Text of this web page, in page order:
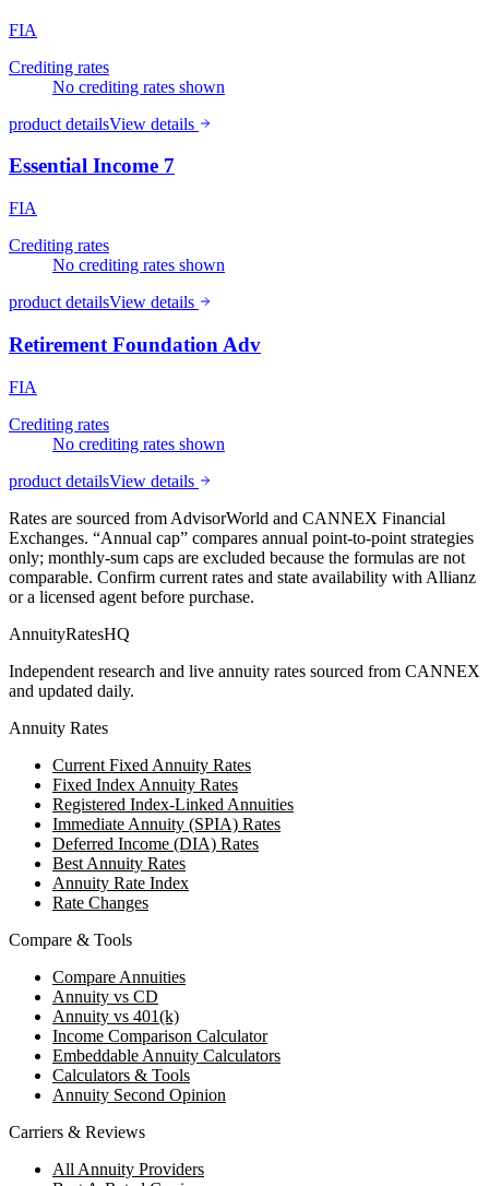
FIA
Crediting rates
No crediting rates shown
product detailsView details
Essential Income 7
FIA
Crediting rates
No crediting rates shown
product detailsView details
Retirement Foundation Adv
FIA
Crediting rates
No crediting rates shown
product detailsView details
Rates are sourced from AdvisorWorld and CANNEX Financial
Exchanges. “Annual cap” compares annual point-to-point strategies
only; monthly-sum caps are excluded because the formulas are not
comparable. Confirm current rates and state availability with Allianz
or a licensed agent before purchase.
AnnuityRatesHQ
Independent research and live annuity rates sourced from CANNEX
and updated daily.
Annuity Rates
Current Fixed Annuity Rates
Fixed Index Annuity Rates
Registered Index-Linked Annuities
Immediate Annuity (SPIA) Rates
Deferred Income (DIA) Rates
Best Annuity Rates
Annuity Rate Index
Rate Changes
Compare & Tools
Compare Annuities
Annuity vs CD
Annuity vs 401(k)
Income Comparison Calculator
Embeddable Annuity Calculators
Calculators & Tools
Annuity Second Opinion
Carriers & Reviews
All Annuity Providers